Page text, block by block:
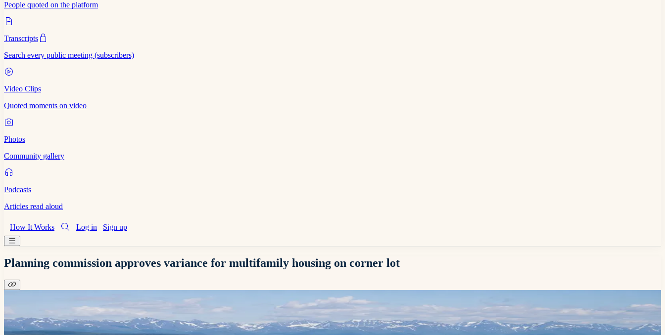
People quoted on the platform
Transcripts
Search every public meeting (subscribers)
Video Clips
Quoted moments on video
Photos
Community gallery
Podcasts
Articles read aloud
How It Works Log in Sign up
Planning commission approves variance for multifamily housing on corner lot